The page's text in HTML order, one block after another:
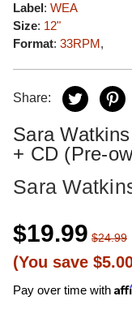
Label: WEA
Size: 12"
Format: 33RPM,
Share:
Sara
+ CD (Pre-
Sara
$19.99 $24.99
(You save
Pay over time with